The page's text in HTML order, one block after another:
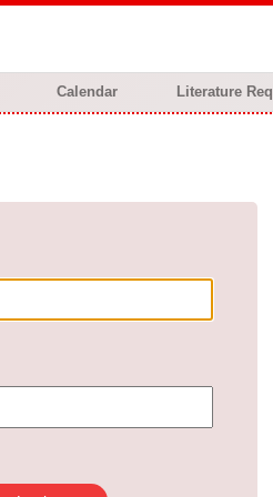
Calendar Literature Req